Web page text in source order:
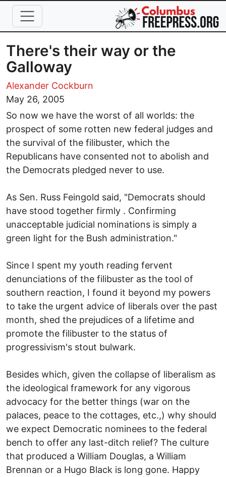
Skip to main content
There's their way or the
Galloway
Alexander Cockburn
May 26, 2005
So now we have the worst of all worlds: the
prospect of some rotten new federal judges and
the survival of the filibuster, which the
Republicans have consented not to abolish and
the Democrats pledged never to use.
As Sen. Russ Feingold said, "Democrats should
have stood together firmly . Confirming
unacceptable judicial nominations is simply a
green light for the Bush administration."
Since I spent my youth reading fervent
denunciations of the filibuster as the tool of
southern reaction, I found it beyond my powers
to take the urgent advice of liberals over the past
month, shed the prejudices of a lifetime and
promote the filibuster to the status of
progressivism's stout bulwark.
Besides which, given the collapse of liberalism as
the ideological framework for any vigorous
advocacy for the better things (war on the
palaces, peace to the cottages, etc.,) why should
we expect Democratic nominees to the federal
bench to offer any last-ditch relief? The culture
that produced a William Douglas, a William
Brennan or a Hugo Black is long gone. Happy